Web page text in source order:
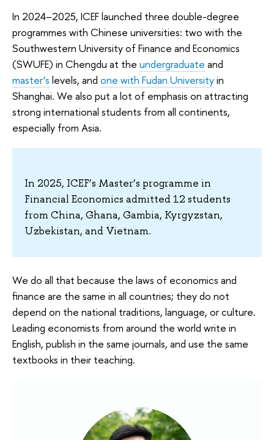
In 2024–2025, ICEF launched three double-degree
programmes with Chinese universities: two with the
Southwestern University of Finance and Economics
(SWUFE) in Chengdu at the undergraduate and
master’s levels, and one with Fudan Universityin
Shanghai. We also put a lot of emphasis on attracting
strong international students from all continents,
especially from Asia.
In 2025, ICEF’s Master’s programme in
Financial Economics admitted 12 students
from China, Ghana, Gambia, Kyrgyzstan,
Uzbekistan, and Vietnam.
We do all that because the laws of economics and
finance are the same in all countries; they do not
depend on the national traditions, language, or culture.
Leading economists from around the world write in
English, publish in the same journals, and use the same
textbooks in their teaching.